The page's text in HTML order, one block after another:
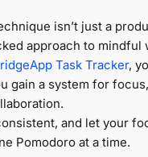
isn’t just a
approach to mindful
Task Tracker,
gain a system for
and let your
Pomodoro at a time.